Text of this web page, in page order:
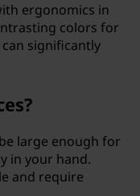
ergonomics in
colors for
significantly
large enough for
in your hand.
and require